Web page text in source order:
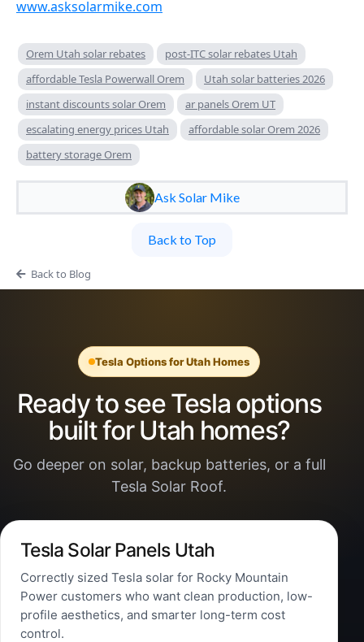
www.asksolarmike.com
Orem Utah solar rebates
post-ITC solar rebates Utah
affordable Tesla Powerwall Orem
Utah solar batteries 2026
instant discounts solar Orem
ar panels Orem UT
escalating energy prices Utah
affordable solar Orem 2026
battery storage Orem
Ask Solar Mike
Back to Top
Back to Blog
Tesla Options for Utah Homes
Ready to see Tesla options
built for Utah homes?
Go deeper on solar, backup batteries, or a full
Tesla Solar Roof.
Tesla Solar Panels Utah
Correctly sized Tesla solar for Rocky Mountain
Power customers who want clean production, low-
profile aesthetics, and smarter long-term cost
control.